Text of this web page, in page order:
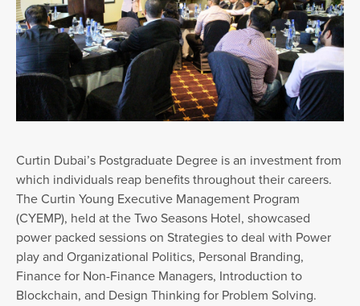
Curtin Dubai’s Postgraduate Degree is an investment from
which individuals reap benefits throughout their careers.
The Curtin Young Executive Management Program
(CYEMP), held at the Two Seasons Hotel, showcased
power packed sessions on Strategies to deal with Power
play and Organizational Politics, Personal Branding,
Finance for Non-Finance Managers, Introduction to
Blockchain, and Design Thinking for Problem Solving.